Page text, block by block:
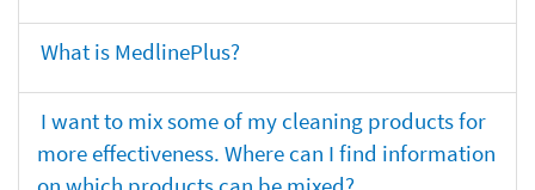
What is MedlinePlus?
I want to mix some of my cleaning products for
more effectiveness. Where can I find information